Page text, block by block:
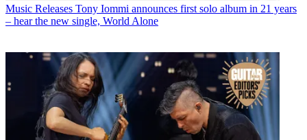
Music Releases Tony Iommi announces first solo album in 21 years
– hear the new single, World Alone